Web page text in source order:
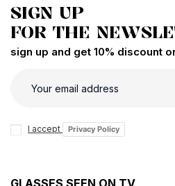
SIGN UP
FOR THE
sign up and get 10% discount
I accept Privacy Policy